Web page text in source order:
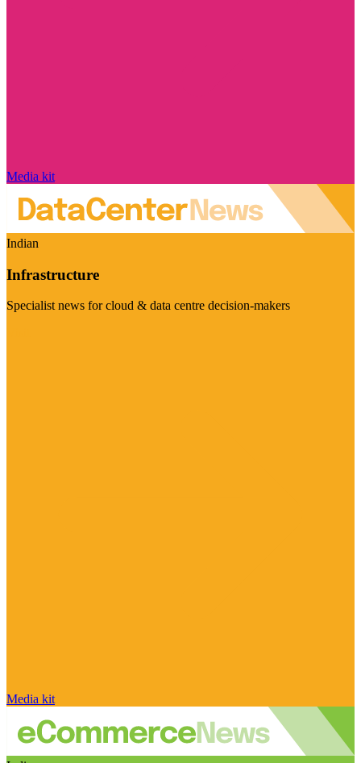
Media kit
Indian
Infrastructure
Specialist news for cloud & data centre decision-makers
Media kit